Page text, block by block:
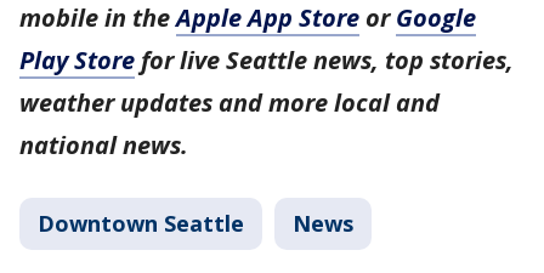
mobile in theApple App Store orGoogle
Play Store for live Seattle news, top stories,
weather updates and more local and
national news.
Downtown Seattle News